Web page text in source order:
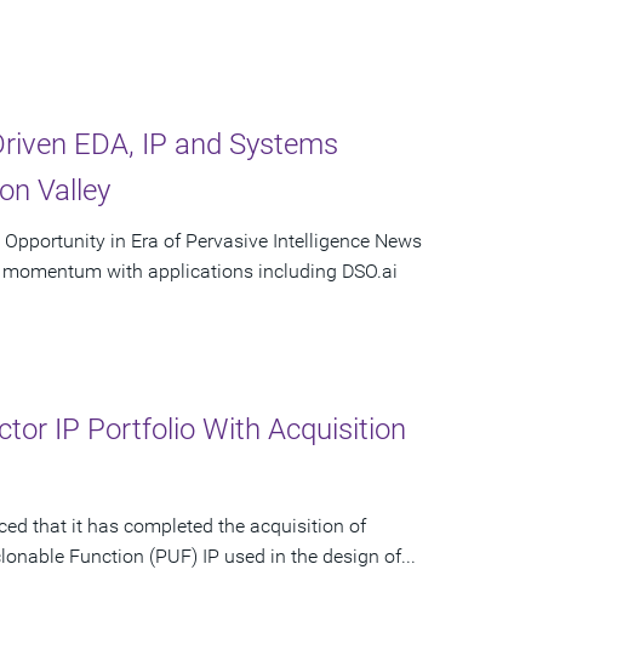
EDA, IP and Systems
Valley
in Era of Pervasive Intelligence News
with applications including DSO.ai
IP Portfolio With Acquisition
that it has completed the acquisition of
Function (PUF) IP used in the design of...